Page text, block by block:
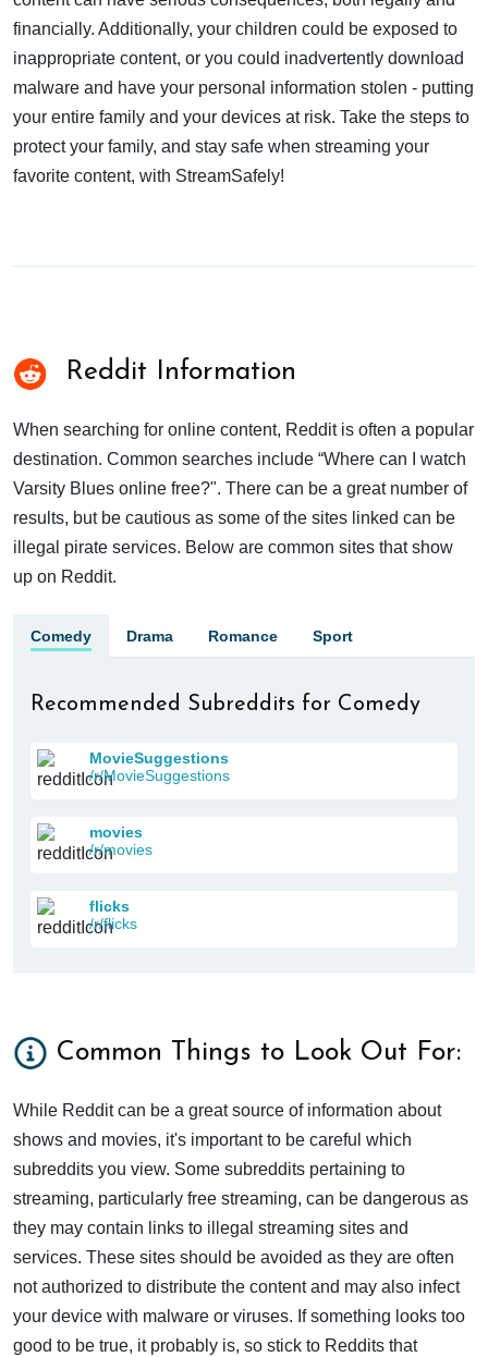
financially. Additionally, your children could be exposed to
inappropriate content, or you could inadvertently download
malware and have your personal information stolen - putting
your entire family and your devices at risk. Take the steps to
protect your family, and stay safe when streaming your
favorite content, with StreamSafely!
Reddit Information
When searching for online content, Reddit is often a popular
destination. Common searches include “Where can I watch
Varsity Blues online free?". There can be a great number of
results, but be cautious as some of the sites linked can be
illegal pirate services. Below are common sites that show
up on Reddit.
Comedy Drama Romance Sport
Recommended Subreddits for Comedy
MovieSuggestions
/r/MovieSuggestions
movies
/r/movies
flicks
/r/flicks
Common Things to Look Out For:
While Reddit can be a great source of information about
shows and movies, it's important to be careful which
subreddits you view. Some subreddits pertaining to
streaming, particularly free streaming, can be dangerous as
they may contain links to illegal streaming sites and
services. These sites should be avoided as they are often
not authorized to distribute the content and may also infect
your device with malware or viruses. If something looks too
good to be true, it probably is, so stick to Reddits that